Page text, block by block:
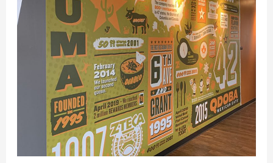
Eats
(Corporate